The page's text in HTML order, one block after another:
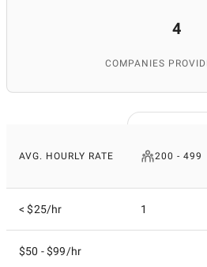
4
COMPANIES
AVG. HOURLY RATE 200 - 499
< $25/hr 1
$50 - $99/hr